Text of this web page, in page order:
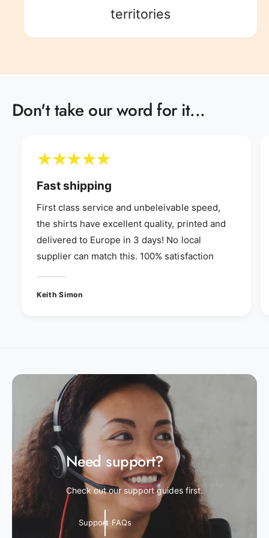
8
9
9
9
8
9
5
6
7
territories
Don't take our word for it...
Fast shipping
First class service and unbeleivable speed,
the shirts have excellent quality, printed and
delivered to Europe in 3 days! No local
supplier can match this. 100% satisfaction
Keith Simon
Need support?
Check out our support guides first.
Support FAQs